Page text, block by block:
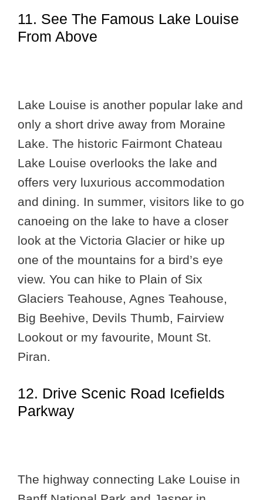
11. See The Famous Lake Louise
From Above
Lake Louise is another popular lake and
only a short drive away from Moraine
Lake. The historic Fairmont Chateau
Lake Louise overlooks the lake and
offers very luxurious accommodation
and dining. In summer, visitors like to go
canoeing on the lake to have a closer
look at the Victoria Glacier or hike up
one of the mountains for a bird’s eye
view. You can hike to Plain of Six
Glaciers Teahouse, Agnes Teahouse,
Big Beehive, Devils Thumb, Fairview
Lookout or my favourite, Mount St.
Piran.
12. Drive Scenic Road Icefields
Parkway
The highway connecting Lake Louise in